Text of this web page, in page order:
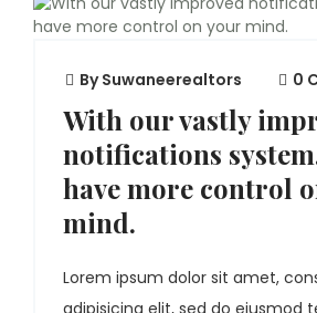
BySuwaneerealtors 0
With our vastly
notifications
have more control
mind.
Lorem ipsum dolor sit amet,
adipisicing elit, sed do eiusmod